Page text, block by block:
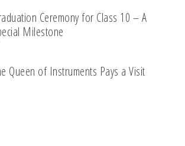
Ceremony for Class 10 – A
Milestone
Queen of Instruments Pays a Visit